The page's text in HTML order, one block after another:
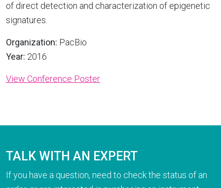
of direct detection and characterization of epigenetic
signatures.
Organization: PacBio
Year: 2016
View Conference Poster
TALK WITH AN EXPERT
If you have a question, need to check the status of an